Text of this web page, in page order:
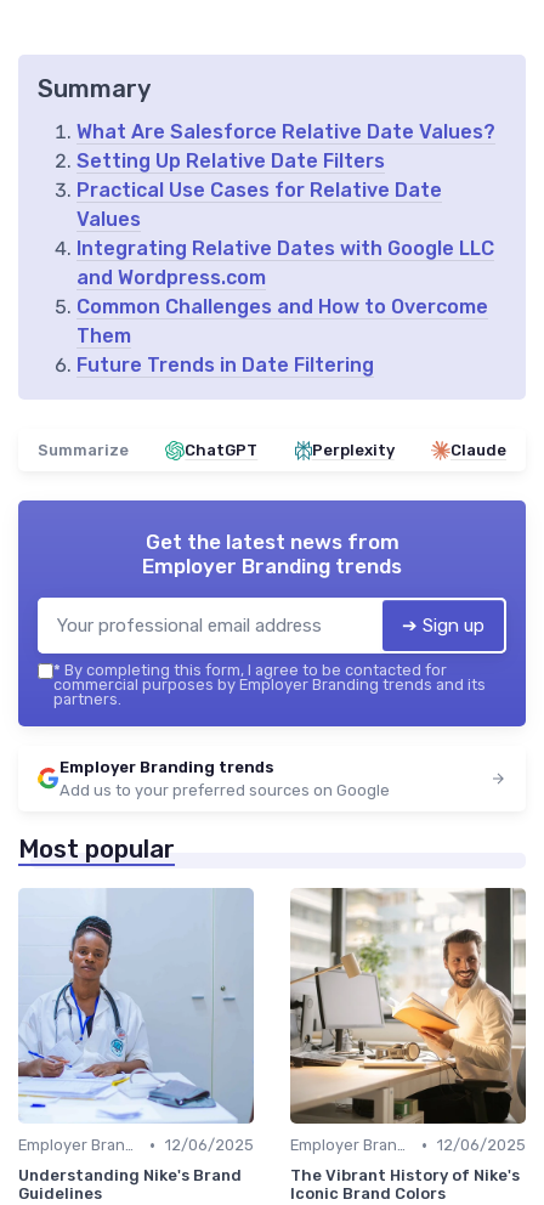
Summary
What Are Salesforce Relative Date Values?
Setting Up Relative Date Filters
Practical Use Cases for Relative Date
Values
Integrating Relative Dates with Google LLC
and Wordpress.com
Common Challenges and How to Overcome
Them
Future Trends in Date Filtering
Summarize ChatGPT Perplexity Claude
Get the latest news from
Employer Branding trends
➔ Sign up
* By completing this form, I agree to be contacted for
commercial purposes by Employer Branding trends and its
partners.
Employer Branding trends
Add us to your preferred sources on Google
Most popular
Employer Branding vs. Corporate Branding • 12/06/2025
Understanding Nike's Brand
Guidelines
Employer Branding vs. Corporate Branding • 12/06/2025
The Vibrant History of Nike's
Iconic Brand Colors